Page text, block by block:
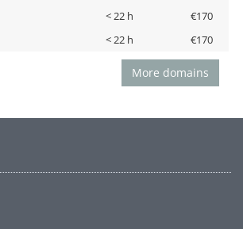
< 22 h
€170
< 22 h €170
More domains